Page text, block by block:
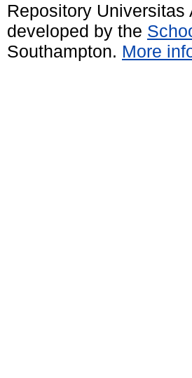
Repository
developed by the
Southampton. More